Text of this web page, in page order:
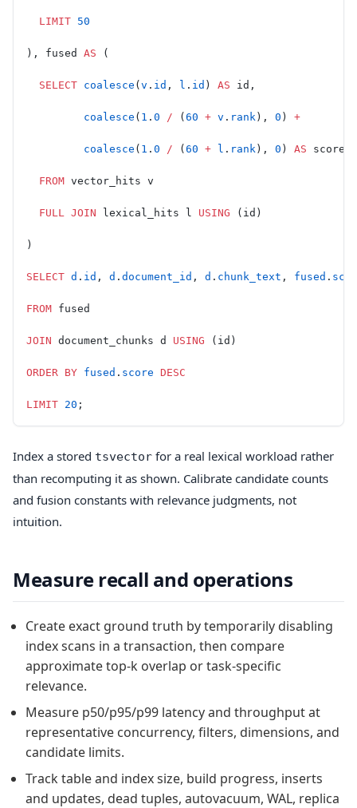
  LIMIT
50
), fused AS (
  SELECT
coalesce ( v . id , l . id ) AS id,
         coalesce
( 1 . 0 / ( 60 + v . rank ), 0 ) +
         coalesce
( 1 . 0 / ( 60 + l . rank ), 0 ) AS score
  FROM
vector_hits v
  FULL JOIN
lexical_hits l USING (id)
)
SELECT d . id , d . document_id , d . chunk_text , fused .
FROM fused
JOIN document_chunks d USING (id)
ORDER BY fused . score DESC
LIMIT 20 ;
Index a stored tsvector for a real lexical workload rather
than recomputing it as shown. Calibrate candidate counts
and fusion constants with relevance judgments, not
intuition.
Measure recall and operations
Create exact ground truth by temporarily disabling
index scans in a transaction, then compare
approximate top-k overlap or task-specific
relevance.
Measure p50/p95/p99 latency and throughput at
representative concurrency, filters, dimensions, and
candidate limits.
Track table and index size, build progress, inserts
and updates, dead tuples, autovacuum, WAL, replica